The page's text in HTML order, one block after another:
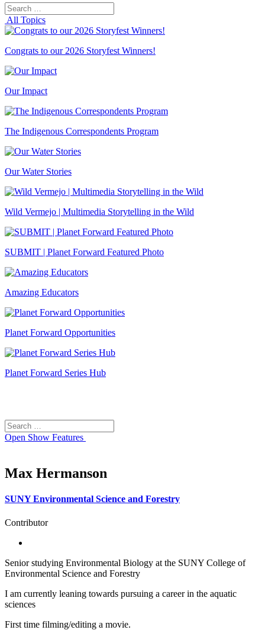
Search
for:
All Topics
Congrats to our 2026 Storyfest Winners!
Our Impact
The Indigenous Correspondents Program
Our Water Stories
Wild Vermejo | Multimedia Storytelling in the Wild
SUBMIT | Planet Forward Featured Photo
Amazing Educators
Planet Forward Opportunities
Planet Forward Series Hub
Search
for:
Open Show Features
Max Hermanson
SUNY Environmental Science and Forestry
Contributor
Senior studying Environmental Biology at the SUNY College of
Environmental Science and Forestry
I am currently leaning towards pursuing a career in the aquatic
sciences
First time filming/editing a movie.